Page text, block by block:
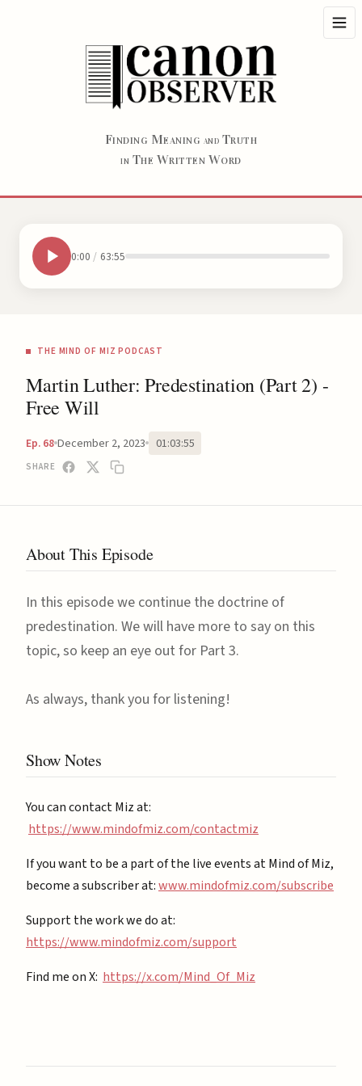
FINDING MEANING AND TRUTH
IN THE WRITTEN WORD
0:00 / 63:55
THE MIND OF MIZ PODCAST
Martin Luther: Predestination (Part 2) -
Free Will
Ep. 68 December 2, 2023 01:03:55
SHARE
About This Episode
In this episode we continue the doctrine of
predestination. We will have more to say on this
topic, so keep an eye out for Part 3.
As always, thank you for listening!
Show Notes
You can contact Miz at:
https://www.mindofmiz.com/contactmiz
If you want to be a part of the live events at Mind of Miz,
become a subscriber at: ⁠⁠www.mindofmiz.com/subscribe⁠⁠
Support the work we do at:
https://www.mindofmiz.com/support⁠
Find me on X: https://x.com/Mind_Of_Miz